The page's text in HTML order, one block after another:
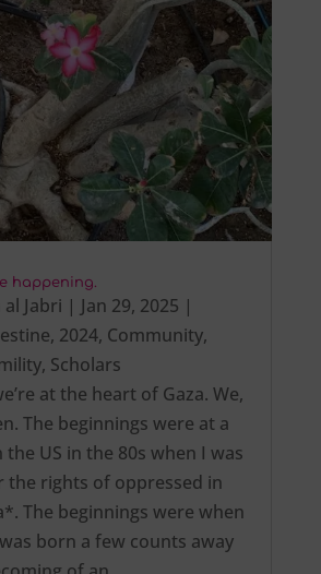
happening.
Jabri | Jan 29, 2025 |
, 2024, Community,
, Scholars
at the heart of Gaza. We,
The beginnings were at a
US in the 80s when I was
the rights of oppressed in
The beginnings were when
born a few counts away